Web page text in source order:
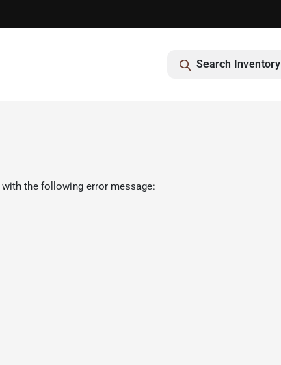
Search Inventory
with the following error message: